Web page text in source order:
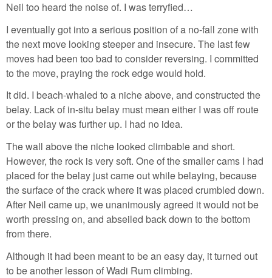
Neil too heard the noise of. I was terryfied…
I eventually got into a serious position of a no-fall zone with
the next move looking steeper and insecure. The last few
moves had been too bad to consider reversing. I committed
to the move, praying the rock edge would hold.
It did. I beach-whaled to a niche above, and constructed the
belay. Lack of in-situ belay must mean either I was off route
or the belay was further up. I had no idea.
The wall above the niche looked climbable and short.
However, the rock is very soft. One of the smaller cams I had
placed for the belay just came out while belaying, because
the surface of the crack where it was placed crumbled down.
After Neil came up, we unanimously agreed it would not be
worth pressing on, and abseiled back down to the bottom
from there.
Although it had been meant to be an easy day, it turned out
to be another lesson of Wadi Rum climbing.